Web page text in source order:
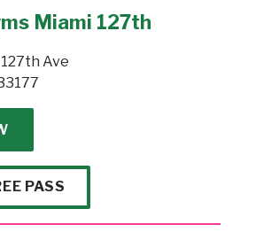
Miami 127th
Ave
PASS